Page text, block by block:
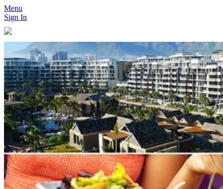
Menu
Sign In